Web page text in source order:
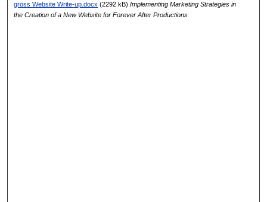
gross Website Write-up.docx (2292 kB)Implementing Marketing Strategies in
the Creation of a New Website for Forever After Productions